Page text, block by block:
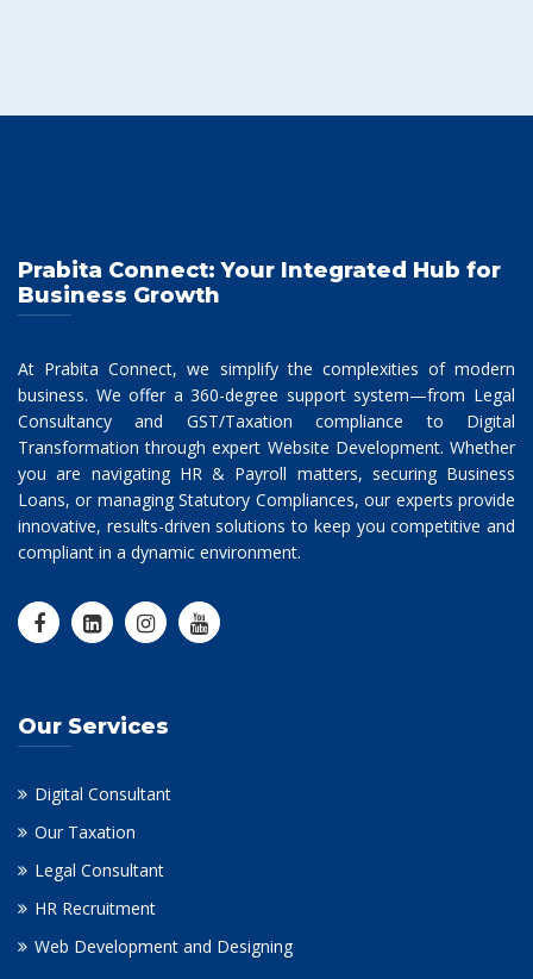
Prabita Connect: Your Integrated Hub for
Business Growth
At Prabita Connect, we simplify the complexities of modern
business. We offer a 360-degree support system—from Legal
Consultancy and GST/Taxation compliance to Digital
Transformation through expert Website Development. Whether
you are navigating HR & Payroll matters, securing Business
Loans, or managing Statutory Compliances, our experts provide
innovative, results-driven solutions to keep you competitive and
compliant in a dynamic environment.
Our Services
Digital Consultant
Our Taxation
Legal Consultant
HR Recruitment
Web Development and Designing